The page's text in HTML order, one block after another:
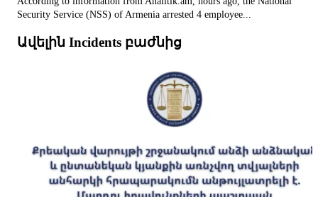
Security Service (NSS) of Armenia arrested 4 employee...
Ավելին Incidents բաժնից